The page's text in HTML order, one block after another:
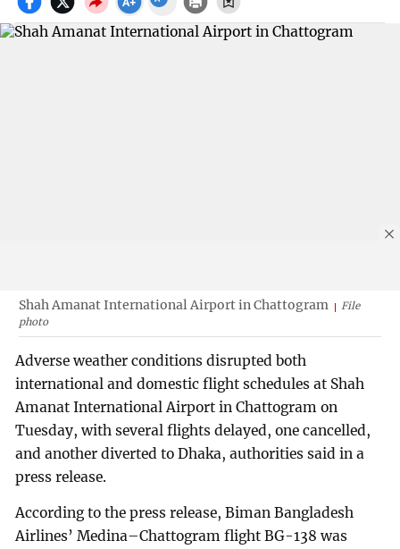
Shah Amanat International Airport in Chattogram
File
photo
Adverse weather conditions disrupted both
international and domestic flight schedules at Shah
Amanat International Airport in Chattogram on
Tuesday, with several flights delayed, one cancelled,
and another diverted to Dhaka, authorities said in a
press release.
According to the press release, Biman Bangladesh
Airlines’ Medina–Chattogram flight BG-138 was